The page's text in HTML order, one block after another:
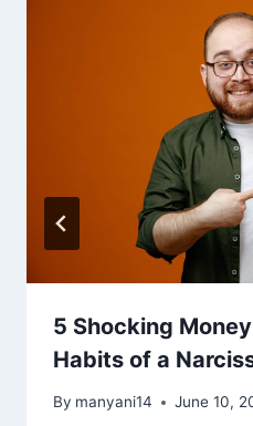
5 Shocking
Habits of a
By manyani14 June 10,